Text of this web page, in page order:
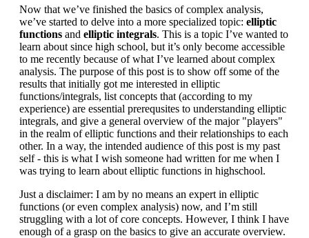
Now that we’ve finished the basics of complex analysis,
we’ve started to delve into a more specialized topic: elliptic
functions and elliptic integrals. This is a topic I’ve wanted to
learn about since high school, but it’s only become accessible
to me recently because of what I’ve learned about complex
analysis. The purpose of this post is to show off some of the
results that initially got me interested in elliptic
functions/integrals, list concepts that (according to my
experience) are essential prerequsites to understanding elliptic
integrals, and give a general overview of the major "players"
in the realm of elliptic functions and their relationships to each
other. In a way, the intended audience of this post is my past
self - this is what I wish someone had written for me when I
was trying to learn about elliptic functions in highschool.
Just a disclaimer: I am by no means an expert in elliptic
functions (or even complex analysis) now, and I’m still
struggling with a lot of core concepts. However, I think I have
enough of a grasp on the basics to give an accurate overview.